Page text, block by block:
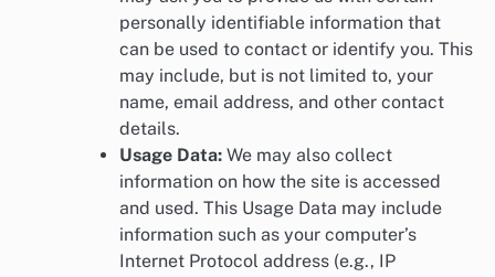
personally identifiable information that
can be used to contact or identify you. This
may include, but is not limited to, your
name, email address, and other contact
details.
Usage Data: We may also collect
information on how the site is accessed
and used. This Usage Data may include
information such as your computer’s
Internet Protocol address (e.g., IP